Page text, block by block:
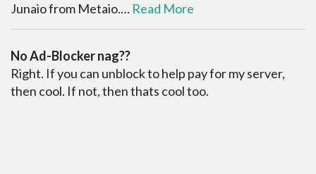
Junaio from Metaio.… Read More
No Ad-Blocker nag??
Right. If you can unblock to help pay for my server,
then cool. If not, then thats cool too.